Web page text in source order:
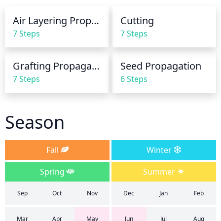
waterings can be spaced out further. For best
results, water early in the morning. Water until the
soil is thoroughly moist to a depth of 6 to 10 inches.
Air Layering Propagation
7 Steps
Cutting
7 Steps
Grafting Propagation
7 Steps
Seed Propagation
6 Steps
Season
Fall
Winter
Spring
Summer
Sep Oct Nov Dec Jan Feb
Mar Apr May Jun Jul Aug